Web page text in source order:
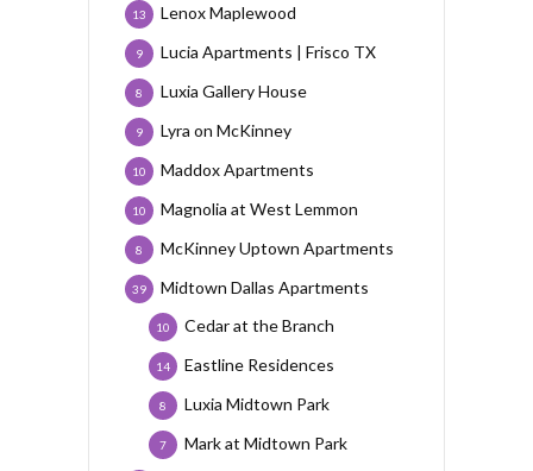
Lenox Maplewood
13
Lucia Apartments | Frisco TX
9
Luxia Gallery House
8
Lyra on McKinney
9
Maddox Apartments
10
Magnolia at West Lemmon
10
McKinney Uptown Apartments
8
Midtown Dallas Apartments
39
Cedar at the Branch
10
Eastline Residences
14
Luxia Midtown Park
8
Mark at Midtown Park
7